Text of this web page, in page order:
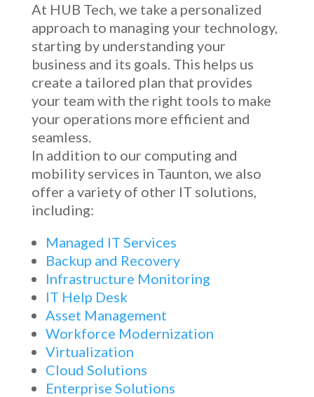
At HUB Tech, we take a personalized
approach to managing your technology,
starting by understanding your
business and its goals. This helps us
create a tailored plan that provides
your team with the right tools to make
your operations more efficient and
seamless.
In addition to our computing and
mobility services in Taunton, we also
offer a variety of other IT solutions,
including:
Managed IT Services
Backup and Recovery
Infrastructure Monitoring
IT Help Desk
Asset Management
Workforce Modernization
Virtualization
Cloud Solutions
Enterprise Solutions